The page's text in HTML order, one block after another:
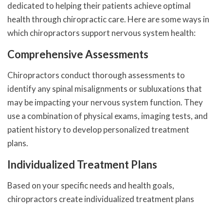
dedicated to helping their patients achieve optimal
health through chiropractic care. Here are some ways in
which chiropractors support nervous system health:
Comprehensive Assessments
Chiropractors conduct thorough assessments to
identify any spinal misalignments or subluxations that
may be impacting your nervous system function. They
use a combination of physical exams, imaging tests, and
patient history to develop personalized treatment
plans.
Individualized Treatment Plans
Based on your specific needs and health goals,
chiropractors create individualized treatment plans